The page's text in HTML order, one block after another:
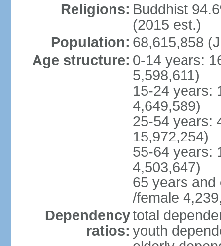
Religions: Buddhist
(2015 est.)
Population: 68,615,858
Age structure: 0-14 years:
5,598,611)
15-24 years:
4,649,589)
25-54 years:
15,972,254)
55-64 years:
4,503,647)
65 years and
/female
Dependency
ratios:
total
youth